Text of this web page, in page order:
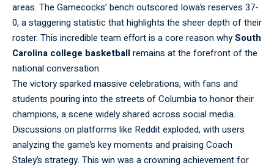
areas. The Gamecocks’ bench outscored Iowa’s reserves 37-
0, a staggering statistic that highlights the sheer depth of their
roster. This incredible team effort is a core reason whySouth
Carolina college basketballremains at the forefront of the
national conversation.
The victory sparked massive celebrations, with fans and
students pouring into the streets of Columbia to honor their
champions, a scene widely shared across social media.
Discussions on platforms like Reddit exploded, with users
analyzing the game’s key moments and praising Coach
Staley’s strategy. This win was a crowning achievement for